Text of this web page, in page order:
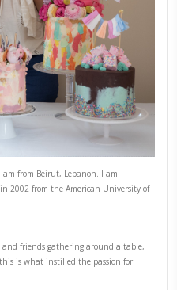
EASY BAKING
YUMMI RECIPE
PREVIOUS RECIPE